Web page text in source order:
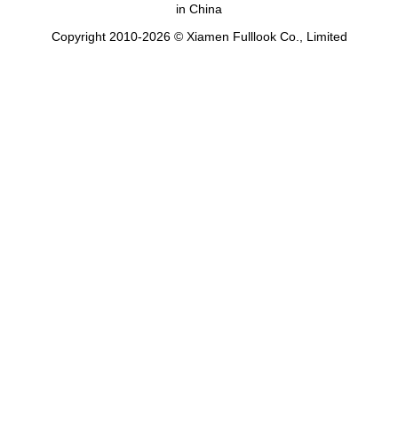
in China
Copyright 2010-2026 © Xiamen Fulllook Co., Limited